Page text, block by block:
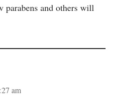
parabens and others will
am